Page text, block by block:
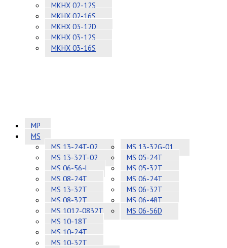
MKHX 02-12S
MKHX 02-16S
MKHX 03-12D
MKHX 03-12S
MKHX 03-16S
MP
MS
MS 13-24T-02
MS 13-32T-02
MS 06-56-L
MS 08-24T
MS 13-32T
MS 08-32T
MS 1012-0832T
MS 10-18T
MS 10-24T
MS 10-32T
MS 13-32G-01
MS 05-24T
MS 05-32T
MS 06-24T
MS 06-32T
MS 06-48T
MS 06-56D